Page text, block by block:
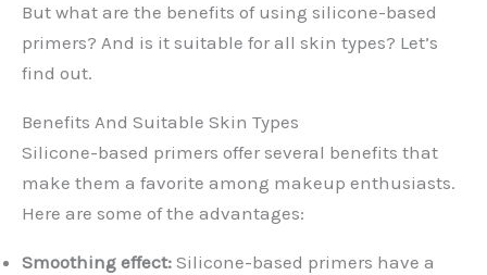
But what are the benefits of using silicone-based
primers? And is it suitable for all skin types? Let’s
find out.
Benefits And Suitable Skin Types
Silicone-based primers offer several benefits that
make them a favorite among makeup enthusiasts.
Here are some of the advantages:
Smoothing effect: Silicone-based primers have a